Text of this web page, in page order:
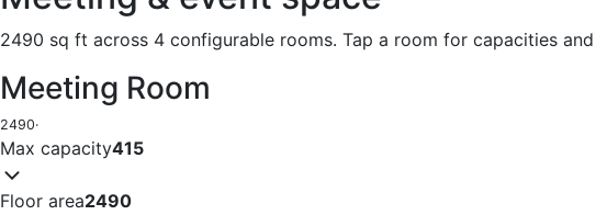
2490 sq ft across 4 configurable rooms. Tap a room for capacities and
Meeting Room
2490·
Max capacity415
Floor area2490